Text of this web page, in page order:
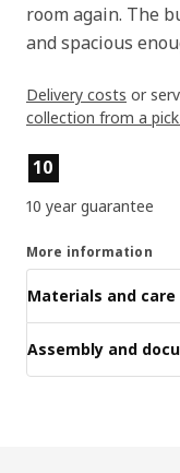
room again. The
and spacious
Delivery costs or
collection from a
Product features
10
10 year guarantee
More information
Materials and care
Assembly and